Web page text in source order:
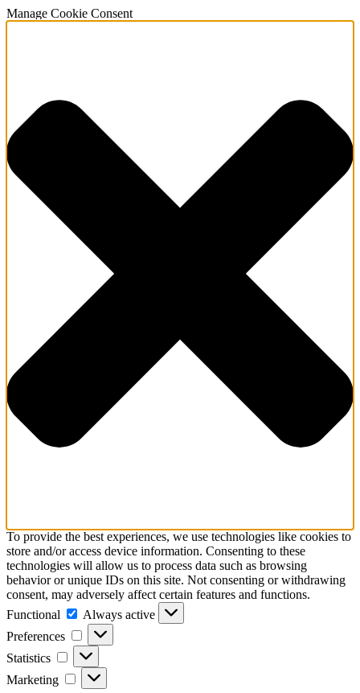
Manage Cookie Consent
To provide the best experiences, we use technologies like cookies to
store and/or access device information. Consenting to these
technologies will allow us to process data such as browsing
behavior or unique IDs on this site. Not consenting or withdrawing
consent, may adversely affect certain features and functions.
Functional
Functional
Always active
Preferences
Preferences
Statistics Statistics
Marketing Marketing